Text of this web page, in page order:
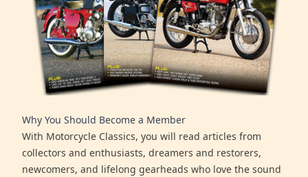
Why You Should Become a Member
With Motorcycle Classics, you will read articles from
collectors and enthusiasts, dreamers and restorers,
newcomers, and lifelong gearheads who love the sound